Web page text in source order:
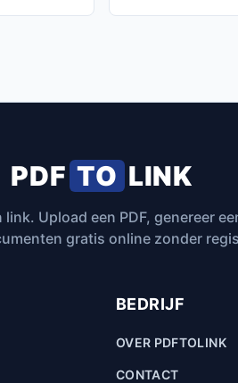
PDF TO LINK
Upload een PDF, genereer
gratis online zonder
BEDRIJF
OVER PDFTOLINK
CONTACT